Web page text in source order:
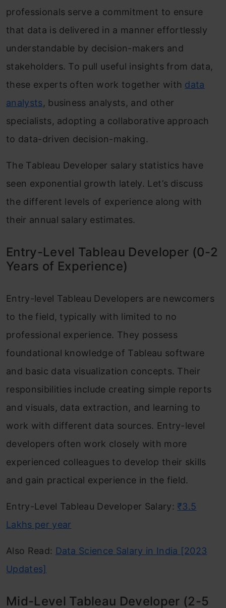
professionals serve a commitment to ensure
that data is delivered in a manner effortlessly
understandable by decision-makers and
stakeholders. To pull useful insights from data,
these experts often work together with data
analysts, business analysts, and other
specialists, adopting a collaborative approach
to data-driven decision-making.
The Tableau Developer salary statistics have
seen exponential growth lately. Let’s discuss
the different levels of experience along with
their annual salary estimates.
Entry-Level Tableau Developer (0-2
Years of Experience)
Entry-level Tableau Developers are newcomers
to the field, typically with limited to no
professional experience. They possess
foundational knowledge of Tableau software
and basic data visualization concepts. Their
responsibilities include creating simple reports
and visuals, data extraction, and learning to
work with different data sources. Entry-level
developers often work closely with more
experienced colleagues to develop their skills
and gain practical experience in the field.
Entry-Level Tableau Developer Salary: ₹3.5
Lakhs per year
Also Read: Data Science Salary in India [2023
Updates]
Mid-Level Tableau Developer (2-5